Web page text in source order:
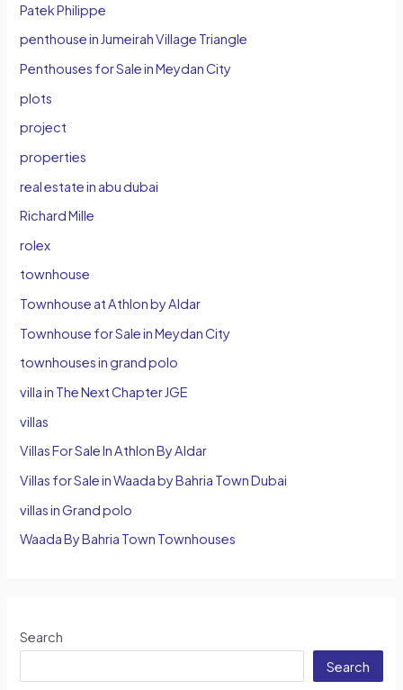
Patek Philippe
penthouse in Jumeirah Village Triangle
Penthouses for Sale in Meydan City
plots
project
properties
real estate in abu dubai
Richard Mille
rolex
townhouse
Townhouse at Athlon by Aldar
Townhouse for Sale in Meydan City
townhouses in grand polo
villa in The Next Chapter JGE
villas
Villas For Sale In Athlon By Aldar
Villas for Sale in Waada by Bahria Town Dubai
villas in Grand polo
Waada By Bahria Town Townhouses
Search
Search